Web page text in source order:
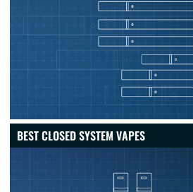
BEST CLOSED SYSTEM VAPES